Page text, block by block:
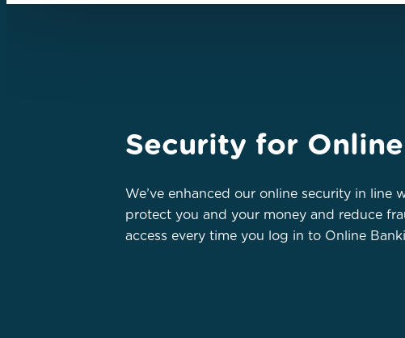
Security for
We’ve enhanced our online security in
protect you and your money and reduce
access every time you log in to Online